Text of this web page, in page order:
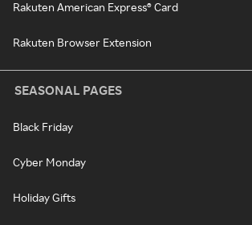
Rakuten American Express® Card
Rakuten Browser Extension
SEASONAL PAGES
Black Friday
Cyber Monday
Holiday Gifts